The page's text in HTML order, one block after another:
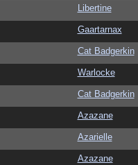
Libertine
Gaartarnax
Cat Badgerkin
Warlocke
Cat Badgerkin
Azazane
Azarielle
Azazane